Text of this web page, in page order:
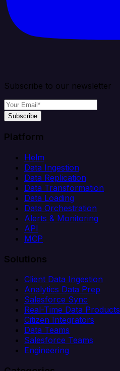
Subscribe to our newsletter
Subscribe
Platform
Helm
Data Ingestion
Data Replication
Data Transformation
Data Loading
Data Orchestration
Alerts & Monitoring
API
MCP
Solutions
Client Data Ingestion
Analytics Data Prep
Salesforce Sync
Real-Time Data Products
Citizen Integrators
Data Teams
Salesforce Teams
Engineering